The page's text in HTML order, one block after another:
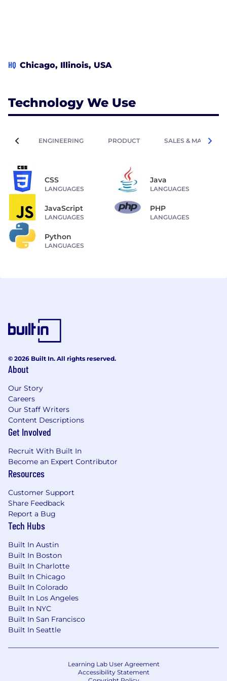
HQ Chicago, Illinois, USA
Technology We Use
ENGINEERING PRODUCT SALES &
CSS
LANGUAGES
Java
LANGUAGES
JavaScript
LANGUAGES
PHP
LANGUAGES
Python
LANGUAGES
© 2026 Built In. All rights reserved.
About
Our Story
Careers
Our Staff Writers
Content Descriptions
Get Involved
Recruit With Built In
Become an Expert Contributor
Resources
Customer Support
Share Feedback
Report a Bug
Tech Hubs
Built In Austin
Built In Boston
Built In Charlotte
Built In Chicago
Built In Colorado
Built In Los Angeles
Built In NYC
Built In San Francisco
Built In Seattle
Learning Lab User Agreement
Accessibility Statement